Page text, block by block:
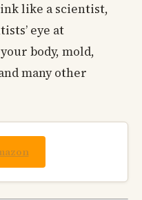
like a scientist,
eye at
body, mold,
many other